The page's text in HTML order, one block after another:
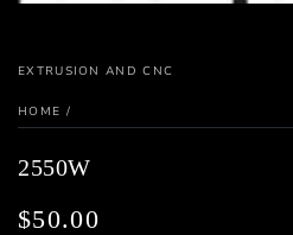
EXTRUSION AND CNC
HOME /
2550W
Regular
$50.00